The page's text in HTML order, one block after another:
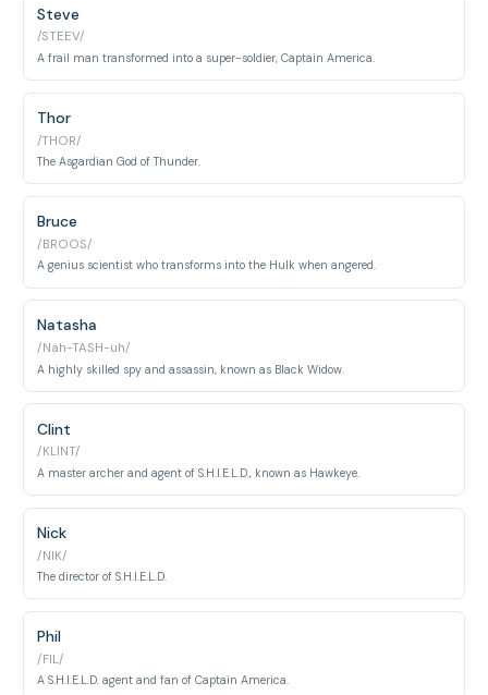
Steve
/STEEV/
A frail man transformed into a super-soldier, Captain America.
Thor
/THOR/
The Asgardian God of Thunder.
Bruce
/BROOS/
A genius scientist who transforms into the Hulk when angered.
Natasha
/Nah-TASH-uh/
A highly skilled spy and assassin, known as Black Widow.
Clint
/KLINT/
A master archer and agent of S.H.I.E.L.D., known as Hawkeye.
Nick
/NIK/
The director of S.H.I.E.L.D.
Phil
/FIL/
A S.H.I.E.L.D. agent and fan of Captain America.